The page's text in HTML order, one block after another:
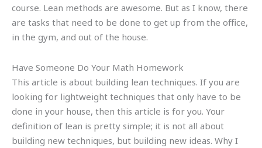
course. Lean methods are awesome. But as I know, there
are tasks that need to be done to get up from the office,
in the gym, and out of the house.
Have Someone Do Your Math Homework
This article is about building lean techniques. If you are
looking for lightweight techniques that only have to be
done in your house, then this article is for you. Your
definition of lean is pretty simple; it is not all about
building new techniques, but building new ideas. Why I